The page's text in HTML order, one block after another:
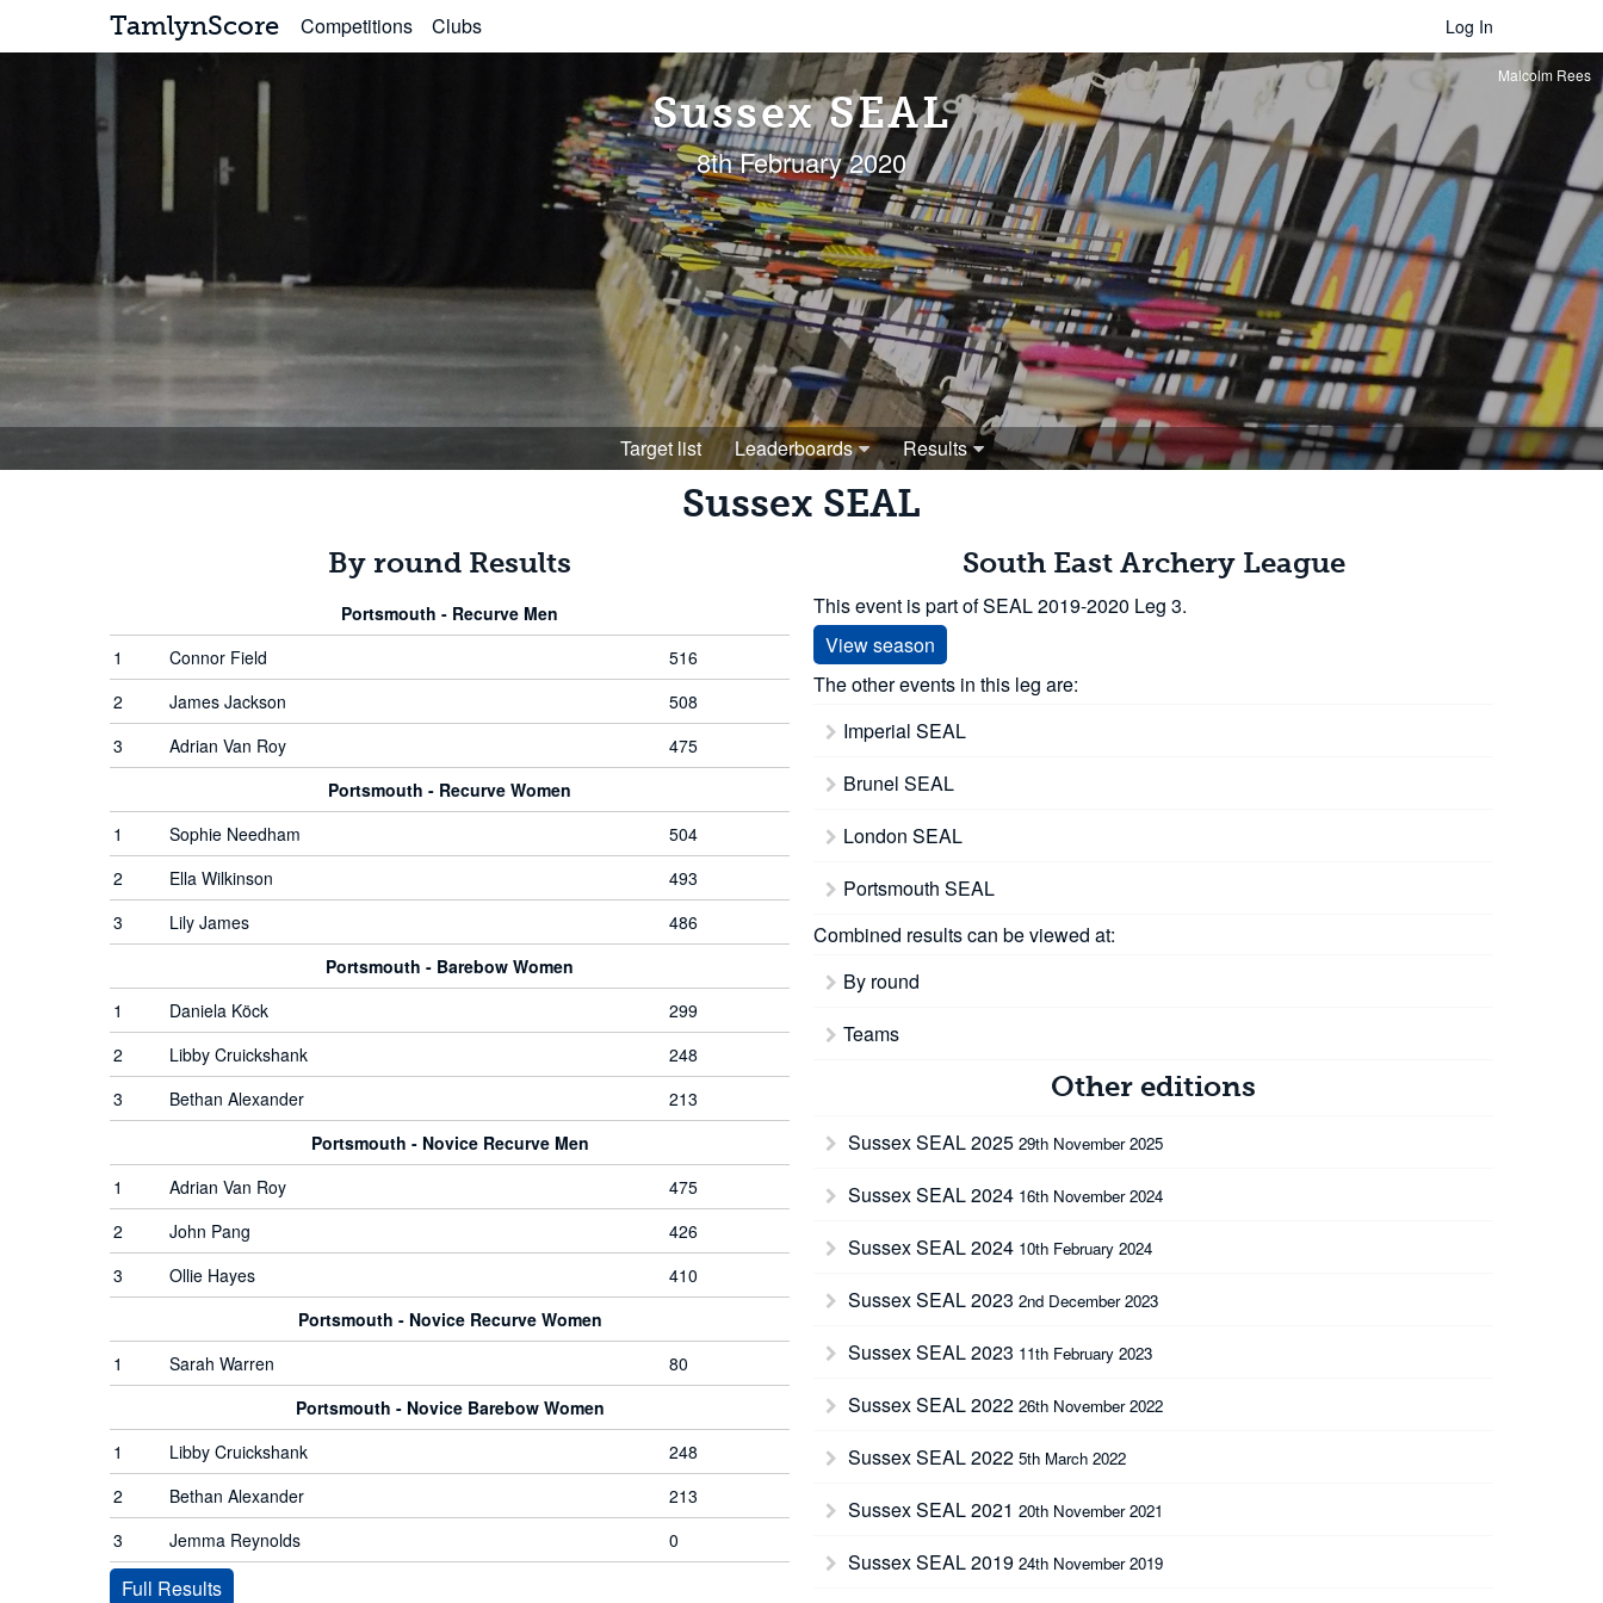
TamlynScore Competitions Clubs Log In
Sussex SEAL
8th February 2020
Malcolm Rees
Target list Leaderboards Results
Sussex SEAL
By round Results
Portsmouth - Recurve Men
1
Connor Field
516
2
James Jackson
508
3
Adrian Van Roy
475
Portsmouth - Recurve Women
1
Sophie Needham
504
2
Ella Wilkinson
493
3
Lily James
486
Portsmouth - Barebow Women
1
Daniela Köck
299
2
Libby Cruickshank
248
3
Bethan Alexander
213
Portsmouth - Novice Recurve Men
1
Adrian Van Roy
475
2
John Pang
426
3
Ollie Hayes
410
Portsmouth - Novice Recurve Women
1
Sarah Warren
80
Portsmouth - Novice Barebow Women
1
Libby Cruickshank
248
2
Bethan Alexander
213
3
Jemma Reynolds 0
Full Results
South East Archery League
This event is part of SEAL 2019-2020 Leg 3.
View season
The other events in this leg are:
Imperial SEAL
Brunel SEAL
London SEAL
Portsmouth SEAL
Combined results can be viewed at:
By round
Teams
Other editions
Sussex SEAL 2025 29th November 2025
Sussex SEAL 2024 16th November 2024
Sussex SEAL 2024 10th February 2024
Sussex SEAL 2023 2nd December 2023
Sussex SEAL 2023 11th February 2023
Sussex SEAL 2022 26th November 2022
Sussex SEAL 2022 5th March 2022
Sussex SEAL 2021 20th November 2021
Sussex SEAL 2019 24th November 2019